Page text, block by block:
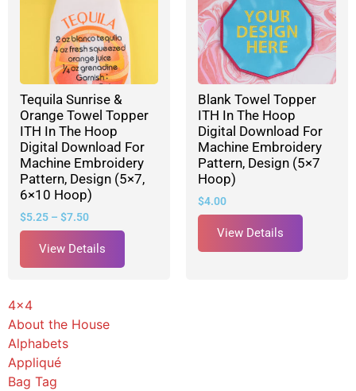
4x4
About the House
Alphabets
Appliqué
Bag Tag
Tequila Sunrise &
Orange Towel Topper
ITH In The Hoop
Digital Download For
Machine Embroidery
Pattern, Design (5×7,
6×10 Hoop)
$5.25 – $7.50
View Details
Blank Towel Topper
ITH In The Hoop
Digital Download For
Machine Embroidery
Pattern, Design (5×7
Hoop)
$4.00
View Details